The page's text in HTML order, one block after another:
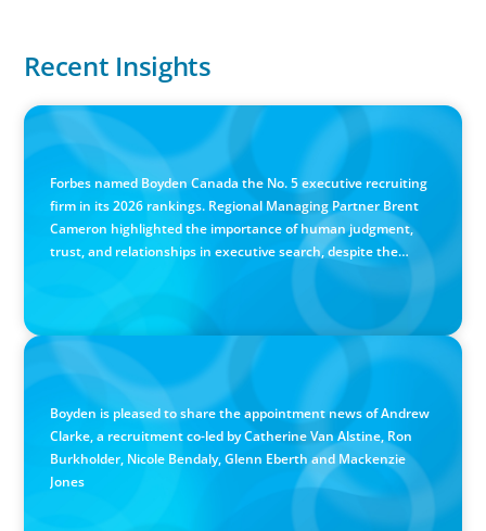
Recent Insights
Canadian Recruitment Trends and Use of AI
Forbes named Boyden Canada the No. 5 executive recruiting
firm in its 2026 rankings. Regional Managing Partner Brent
Cameron highlighted the importance of human judgment,
trust, and relationships in executive search, despite the
Calgary Co-op Proudly Announces New CEO
Boyden is pleased to share the appointment news of Andrew
Clarke, a recruitment co-led by Catherine Van Alstine, Ron
Burkholder, Nicole Bendaly, Glenn Eberth and Mackenzie
Jones